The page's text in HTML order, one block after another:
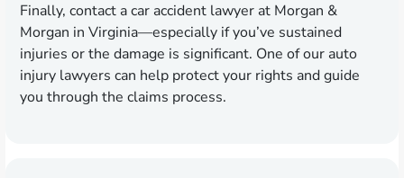
Finally, contact a car accident lawyer at Morgan &
Morgan in Virginia—especially if you’ve sustained
injuries or the damage is significant. One of our auto
injury lawyers can help protect your rights and guide
you through the claims process.